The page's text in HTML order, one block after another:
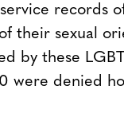
records
their sexual
by these
were denied